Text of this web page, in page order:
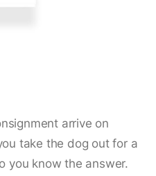
arrive on
take the dog out for a
you know the answer.